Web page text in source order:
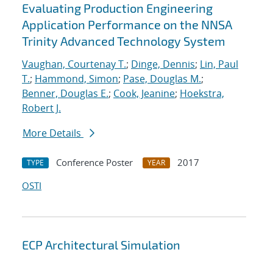
Evaluating Production Engineering
Application Performance on the NNSA
Trinity Advanced Technology System
Vaughan, Courtenay T.; Dinge, Dennis; Lin, Paul
T.; Hammond, Simon; Pase, Douglas M.;
Benner, Douglas E.; Cook, Jeanine; Hoekstra,
Robert J.
More Details
TYPE Conference Poster YEAR
2017
OSTI
ECP Architectural Simulation